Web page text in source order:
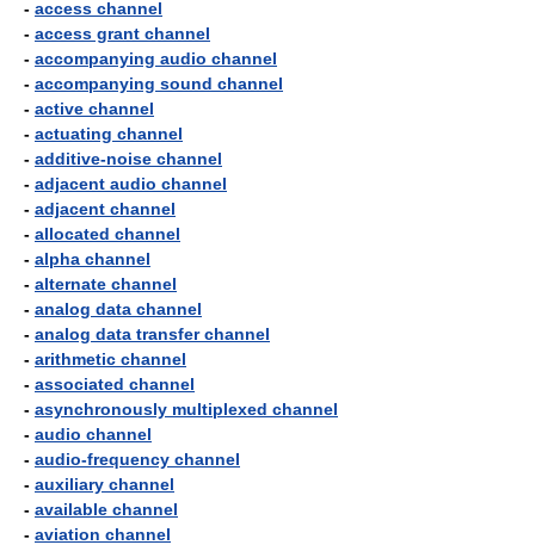
- access channel
- access grant channel
- accompanying audio channel
- accompanying sound channel
- active channel
- actuating channel
- additive-noise channel
- adjacent audio channel
- adjacent channel
- allocated channel
- alpha channel
- alternate channel
- analog data channel
- analog data transfer channel
- arithmetic channel
- associated channel
- asynchronously multiplexed channel
- audio channel
- audio-frequency channel
- auxiliary channel
- available channel
- aviation channel